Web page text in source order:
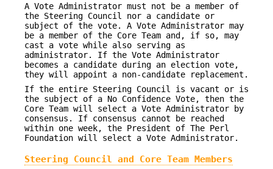
A Vote Administrator must not be a member of
the Steering Council nor a candidate or
subject of the vote. A Vote Administrator may
be a member of the Core Team and, if so, may
cast a vote while also serving as
administrator. If the Vote Administrator
becomes a candidate during an election vote,
they will appoint a non-candidate replacement.
If the entire Steering Council is vacant or is
the subject of a No Confidence Vote, then the
Core Team will select a Vote Administrator by
consensus. If consensus cannot be reached
within one week, the President of The Perl
Foundation will select a Vote Administrator.
Steering Council and Core Team Members